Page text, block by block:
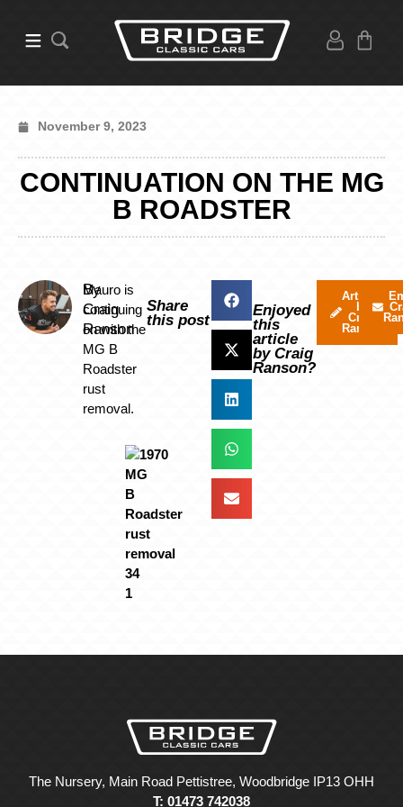
November 9, 2023
CONTINUATION ON THE MG
B ROADSTER
By
Craig
Ranson
Mauro is
continuing
on with the
MG B
Roadster
rust
removal.
Share
this post
Enjoyed
this
article
by Craig
Ranson?
Articles
by
Craig
Ranson
The Nursery, Main Road Pettistree, Woodbridge IP13 OHH
T: 01473 742038